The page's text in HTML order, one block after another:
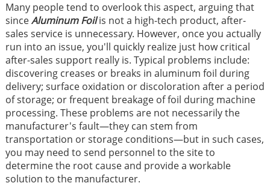
Many people tend to overlook this aspect, arguing that
sinceAluminum Foilis not a high-tech product, after-
sales service is unnecessary. However, once you actually
run into an issue, you'll quickly realize just how critical
after-sales support really is. Typical problems include:
discovering creases or breaks in aluminum foil during
delivery; surface oxidation or discoloration after a period
of storage; or frequent breakage of foil during machine
processing. These problems are not necessarily the
manufacturer's fault—they can stem from
transportation or storage conditions—but in such cases,
you may need to send personnel to the site to
determine the root cause and provide a workable
solution to the manufacturer.